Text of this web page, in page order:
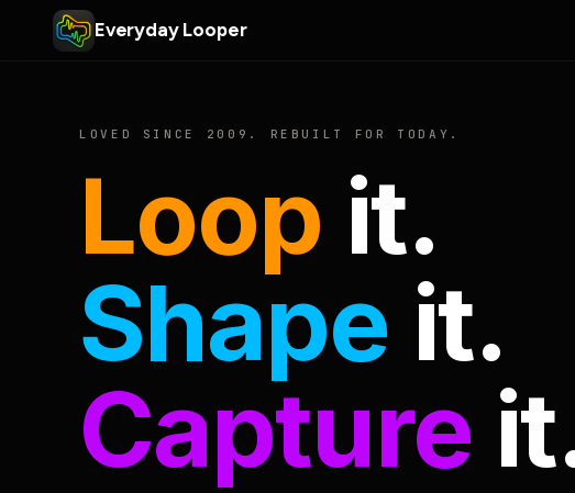
Everyday Looper
LOVED SINCE 2009. REBUILT FOR TODAY.
Loop it.
Shape it.
Capture